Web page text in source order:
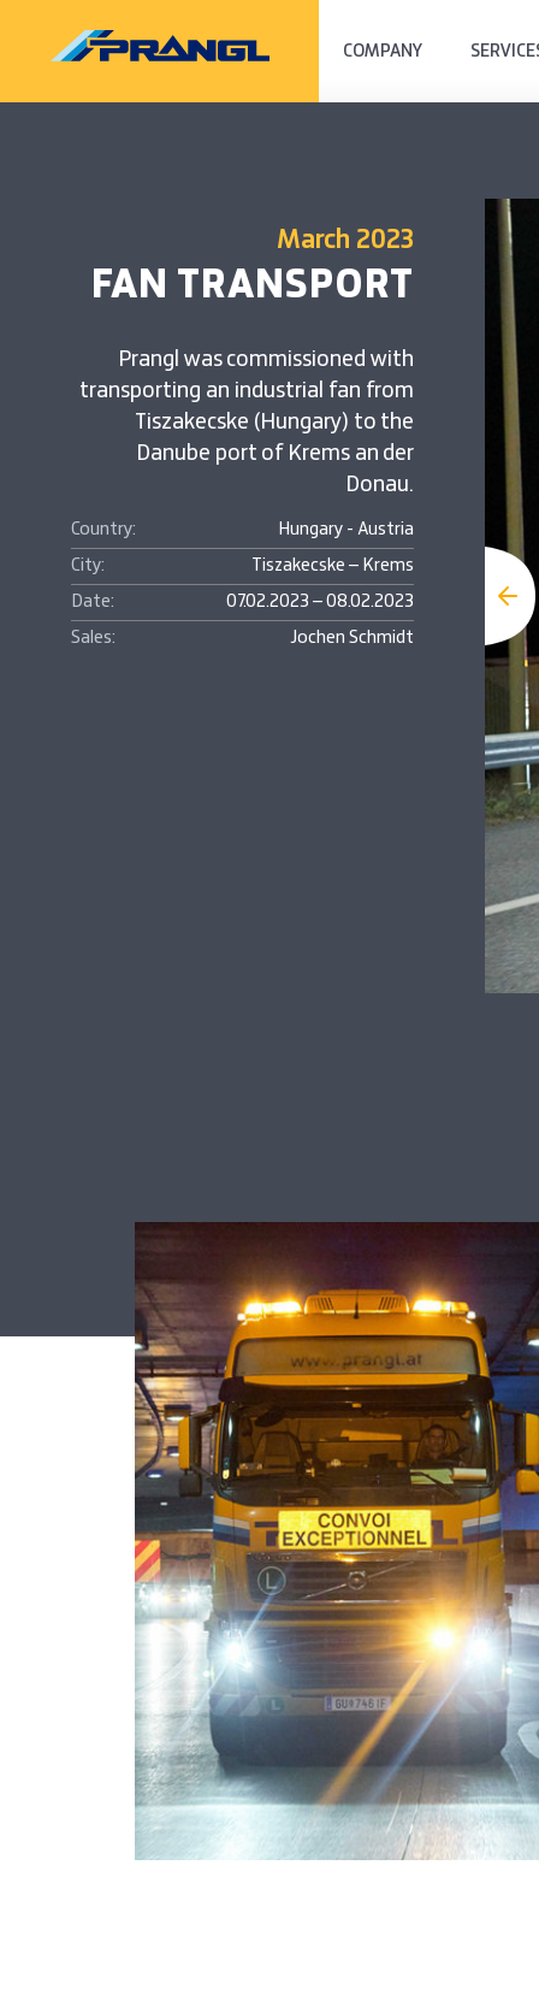
COMPANY
March 2023
FAN TRANSPORT
Prangl was commissioned with
transporting an industrial fan from
Tiszakecske (Hungary) to the
Danube port of Krems an der
Donau.
Country:
Hungary - Austria
City:
Tiszakecske – Krems
Date:
07.02.2023 – 08.02.2023
Sales:
Jochen Schmidt